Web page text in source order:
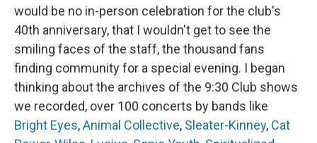
would be no in-person celebration for the club's
40th anniversary, that I wouldn't get to see the
smiling faces of the staff, the thousand fans
finding community for a special evening. I began
thinking about the archives of the 9:30 Club shows
we recorded, over 100 concerts by bands like
Bright Eyes,Animal Collective, Sleater-Kinney, Cat